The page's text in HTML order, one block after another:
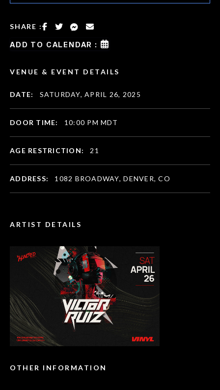
SHARE :
ADD TO CALENDAR :
ARTIST DETAILS
OTHER INFORMATION
VENUE & EVENT DETAILS
DATE: SATURDAY, APRIL 26, 2025
DOOR TIME: 10:00 PM MDT
AGE RESTRICTION: 21
ADDRESS: 1082 BROADWAY, DENVER, CO